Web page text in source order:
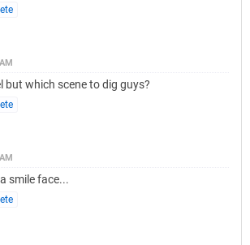
but which scene to dig guys?
smile face...